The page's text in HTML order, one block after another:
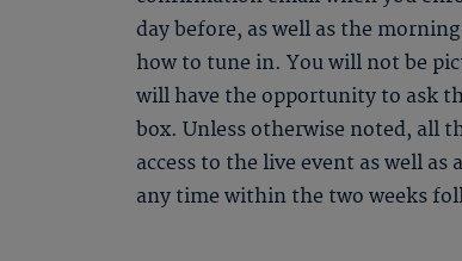
day before, as well as the
how to tune in. You will not be
will have the opportunity to ask
box. Unless otherwise noted, all
access to the live event as well
any time within the two weeks